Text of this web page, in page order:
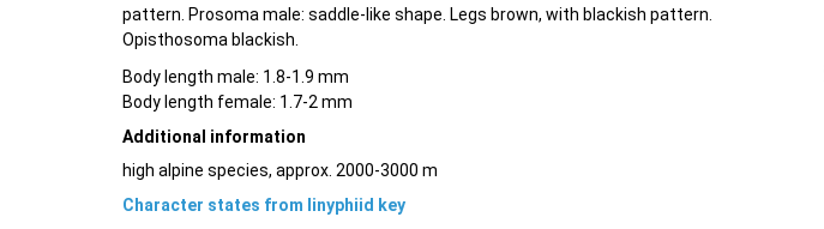
pattern. Prosoma male: saddle-like shape. Legs brown, with blackish pattern.
Opisthosoma blackish.
Body length male: 1.8-1.9 mm
Body length female: 1.7-2 mm
Additional information
high alpine species, approx. 2000-3000 m
Character states from linyphiid key